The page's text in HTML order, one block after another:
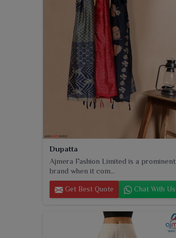
Dupatta
Ajmera Fashion Limited is a prominent
brand when it com...
Get Best Quote Chat With Us